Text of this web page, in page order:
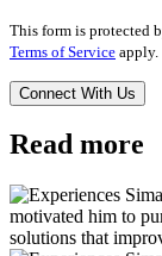
This form is protected
Terms of Service apply.
Read more